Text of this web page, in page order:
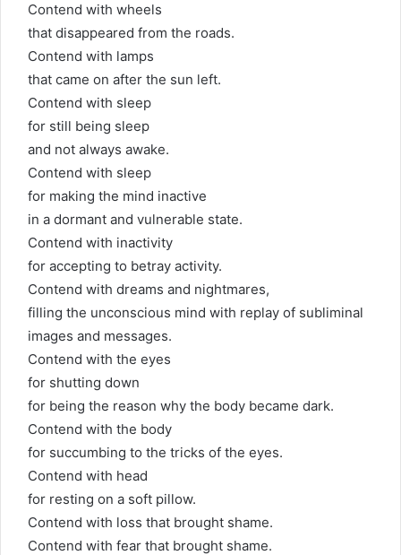
Contend with wheels
that disappeared from the roads.
Contend with lamps
that came on after the sun left.
Contend with sleep
for still being sleep
and not always awake.
Contend with sleep
for making the mind inactive
in a dormant and vulnerable state.
Contend with inactivity
for accepting to betray activity.
Contend with dreams and nightmares,
filling the unconscious mind with replay of subliminal
images and messages.
Contend with the eyes
for shutting down
for being the reason why the body became dark.
Contend with the body
for succumbing to the tricks of the eyes.
Contend with head
for resting on a soft pillow.
Contend with loss that brought shame.
Contend with fear that brought shame.